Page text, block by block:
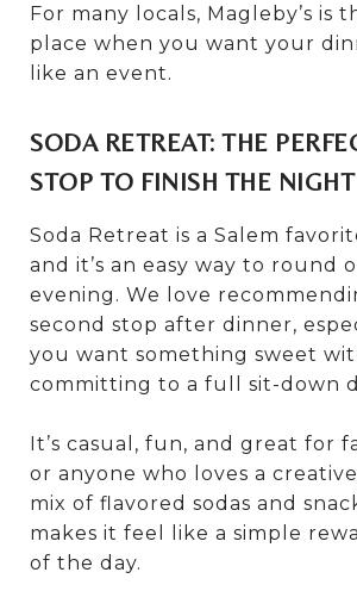
For many locals, Magleby’s is
place when you want your
like an event.
SODA RETREAT: THE
STOP TO FINISH THE NIGHT
Soda Retreat is a Salem
and it’s an easy way to round
evening. We love
second stop after dinner,
you want something sweet
committing to a full sit-down
It’s casual, fun, and great for
or anyone who loves a
mix of flavored sodas and
makes it feel like a simple
of the day.